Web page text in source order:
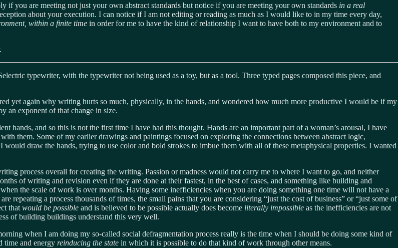
if you are meeting not just your own abstract standards but notice if you are meeting your own standards in a real
about your execution. I can notice if I am not editing or reading as much as I would like to in my time every day,
within a finite time in order for me to have the kind of relationship I want to have both to my environment and to
typewriter, with the typewriter not being used as a toy, but as a tool. Three typed pages composed this piece, and
yet again why writing hurts so much, physically, in the hands, and wondered how much more productive I would be if my
an exponent of that change in size.
hands, and so this is not the first time I have had this thought. Hands are an important part of a woman’s arousal, I have
them. Some of my earlier drawings and paintings focused on exploring the connections between abstract logic,
draw the hands, trying to use color and bold strokes to imbue them with all of these metaphysical properties. I wanted
process overall for creating the writing. Passion or madness would not carry me to where I want to go, and neither
of writing and revision even if they are done at their fastest, in the best of cases, and something like building and
the scale of work is over months. Having some inefficiencies when you are doing something one time will not have a
a process thousands of times, the small pains that you are considering “just the cost of business” or “just some of
that would be possible and is believed to be possible actually does become literally impossible as the inefficiencies are not
of building buildings understand this very well.
when I am doing my so-called social defragmentation process really is the time when I should be doing some kind of
time and energy reinducing the state in which it is possible to do that kind of work through other means.